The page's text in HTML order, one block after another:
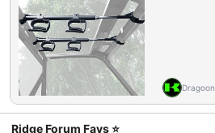
Dragoon
Ridge Forum Favs ⭐